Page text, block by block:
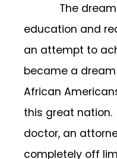
The dream
education and
an attempt to
became a
African
this great
doctor, an
completely off